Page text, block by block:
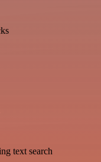
text search